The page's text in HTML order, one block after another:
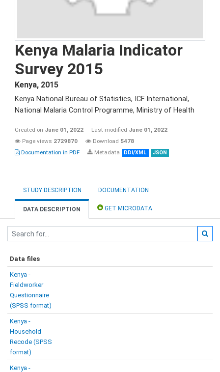
Kenya Malaria Indicator
Survey 2015
Kenya, 2015
Kenya National Bureau of Statistics, ICF International,
National Malaria Control Programme, Ministry of Health
Created on June 01, 2022 Last modified June 01, 2022
Page views 2729870 Download 5478
Documentation in PDF
Metadata DDI/XML JSON
STUDY DESCRIPTION DOCUMENTATION
DATA DESCRIPTION GET MICRODATA
Data files
Kenya -
Fieldworker
Questionnaire
(SPSS format)
Kenya -
Household
Recode (SPSS
format)
Kenya -